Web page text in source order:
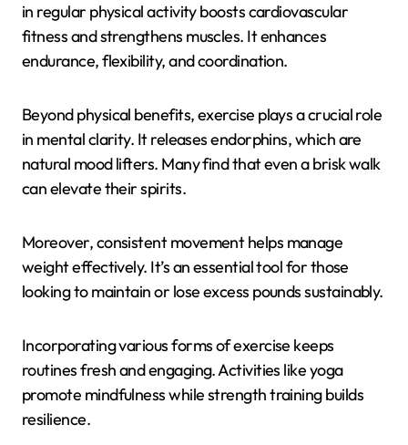
in regular physical activity boosts cardiovascular
fitness and strengthens muscles. It enhances
endurance, flexibility, and coordination.
Beyond physical benefits, exercise plays a crucial role
in mental clarity. It releases endorphins, which are
natural mood lifters. Many find that even a brisk walk
can elevate their spirits.
Moreover, consistent movement helps manage
weight effectively. It’s an essential tool for those
looking to maintain or lose excess pounds sustainably.
Incorporating various forms of exercise keeps
routines fresh and engaging. Activities like yoga
promote mindfulness while strength training builds
resilience.